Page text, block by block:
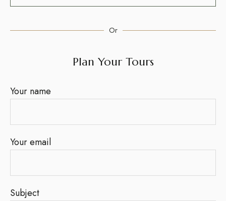
Or
Plan Your Tours
Your name
Your email
Subject